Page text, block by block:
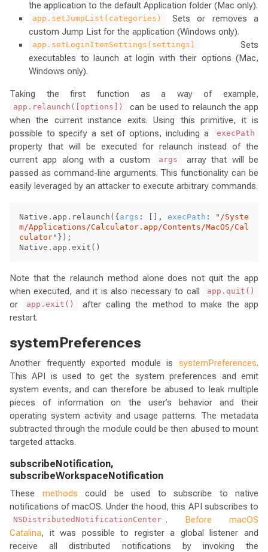
the application to the default Application folder (Mac only).
app.setJumpList(categories)
Sets or removes a
custom Jump List for the application (Windows only).
app.setLoginItemSettings(settings)
Sets
executables to launch at login with their options (Mac,
Windows only).
Taking the first function as a way of example,
app.relaunch([options])
can be used to relaunch the app
when the current instance exits. Using this primitive, it is
possible to specify a set of options, including a
execPath
property that will be executed for relaunch instead of the
current app along with a custom
args
array that will be
passed as command-line arguments. This functionality can be
easily leveraged by an attacker to execute arbitrary commands.
Native . app . relaunch ({args : [], execPath : " /Syste
m/Applications/Calculator.app/Contents/MacOS/Cal
culator" });
Native . app . exit ()
Note that the relaunch method alone does not quit the app
when executed, and it is also necessary to call
app.quit()
or app.exit()
after calling the method to make the app
restart.
systemPreferences
Another frequently exported module is systemPreferences.
This API is used to get the system preferences and emit
system events, and can therefore be abused to leak multiple
pieces of information on the user’s behavior and their
operating system activity and usage patterns. The metadata
subtracted through the module could be then abused to mount
targeted attacks.
subscribeNotification,
subscribeWorkspaceNotification
These methods could be used to subscribe to native
notifications of macOS. Under the hood, this API subscribes to
NSDistributedNotificationCenter . Before macOS
Catalina, it was possible to register a global listener and
receive all distributed notifications by invoking the